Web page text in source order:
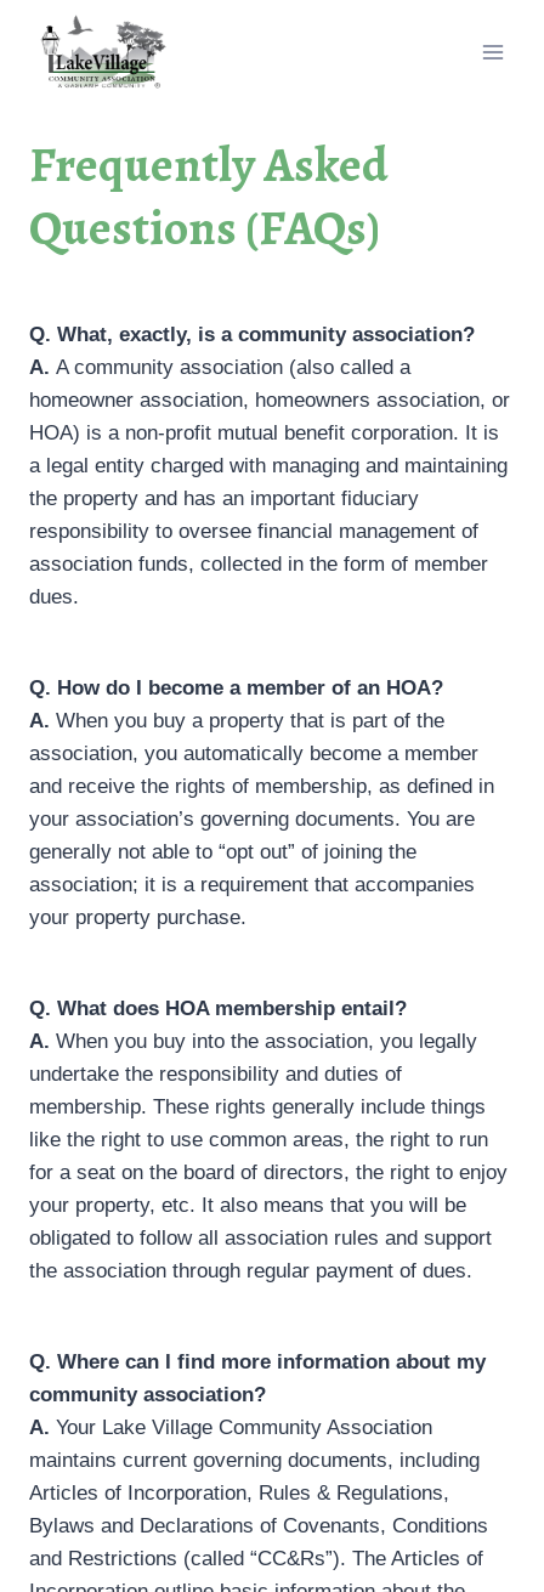
content
Frequently Asked
Questions (FAQs)
Q. What, exactly, is a community association?
A. A community association (also called a
homeowner association, homeowners association, or
HOA) is a non-profit mutual benefit corporation. It is
a legal entity charged with managing and maintaining
the property and has an important fiduciary
responsibility to oversee financial management of
association funds, collected in the form of member
dues.
Q. How do I become a member of an HOA?
A. When you buy a property that is part of the
association, you automatically become a member
and receive the rights of membership, as defined in
your association’s governing documents. You are
generally not able to “opt out” of joining the
association; it is a requirement that accompanies
your property purchase.
Q. What does HOA membership entail?
A. When you buy into the association, you legally
undertake the responsibility and duties of
membership. These rights generally include things
like the right to use common areas, the right to run
for a seat on the board of directors, the right to enjoy
your property, etc. It also means that you will be
obligated to follow all association rules and support
the association through regular payment of dues.
Q. Where can I find more information about my
community association?
A. Your Lake Village Community Association
maintains current governing documents, including
Articles of Incorporation, Rules & Regulations,
Bylaws and Declarations of Covenants, Conditions
and Restrictions (called “CC&Rs”). The Articles of